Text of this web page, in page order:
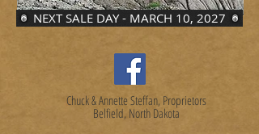
NEXT SALE DAY - MARCH 10, 2027
Chuck & Annette Steffan, Proprietors
Belfield, North Dakota